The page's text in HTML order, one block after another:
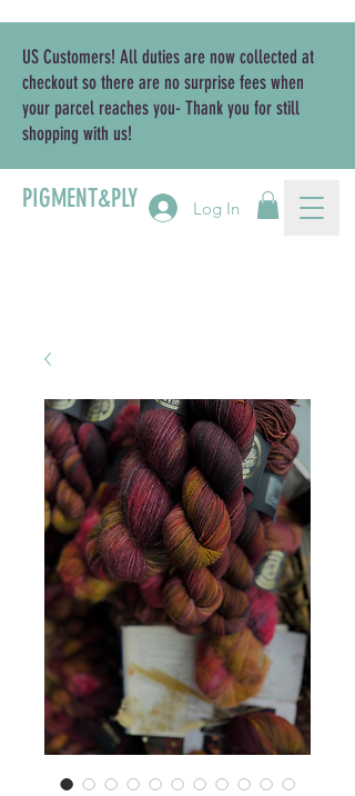
PIGMENT&PLY Log In
US Customers! All duties are now collected at
checkout so there are no surprise fees when
your parcel reaches you- Thank you for still
shopping with us!